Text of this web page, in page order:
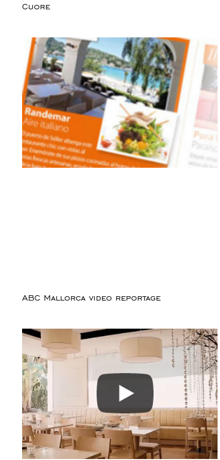
Cuore
ABC Mallorca video reportage